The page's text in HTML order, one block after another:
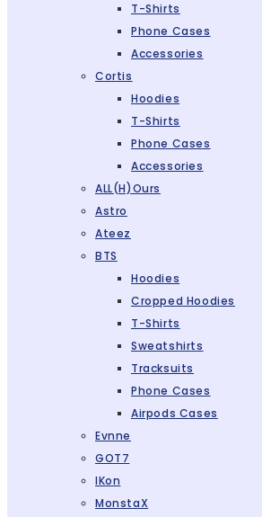
T-Shirts
Phone Cases
Accessories
Cortis
Hoodies
T-Shirts
Phone Cases
Accessories
ALL(H)ours
Astro
Ateez
BTS
Hoodies
Cropped Hoodies
T-Shirts
Sweatshirts
Tracksuits
Phone Cases
Airpods Cases
Evnne
GOT7
IKon
MonstaX